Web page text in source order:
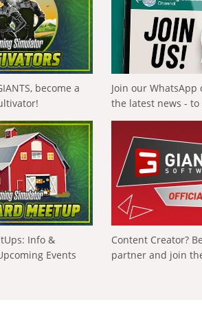
become a
Join our
the latest news -
Info &
Events
Content Creator?
partner and join